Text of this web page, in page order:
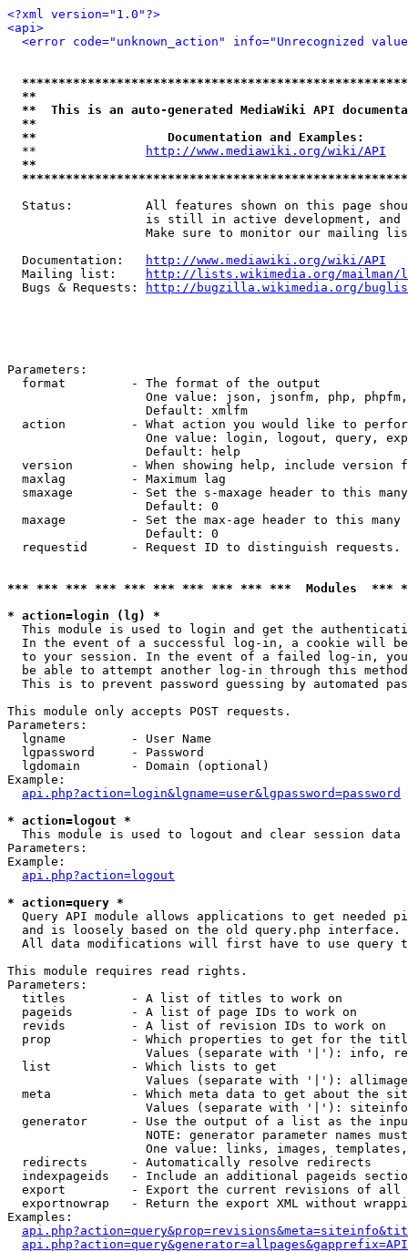
<?xml version="1.0"?>
<api>
<error code="unknown_action" info="Unrecognized
**
**  This is an auto-generated MediaWiki API
**
**                  Documentation and Examples:
  **
http://www.mediawiki.org/wiki/API
**
Status:          All features shown on this page
is still in active development, and
Make sure to monitor our mailing
  Documentation:
http://www.mediawiki.org/wiki/API
  Mailing list:
http://lists.wikimedia.org/
  Bugs & Requests:
http://bugzilla.wikimedia.org/
Parameters:
  format         - The format of the output
One value: json, jsonfm, php,
                   Default: xmlfm
action         - What action you would like to
One value: login, logout, query,
                   Default: help
version        - When showing help, include version
  maxlag         - Maximum lag
smaxage        - Set the s-maxage header to this
                   Default: 0
maxage         - Set the max-age header to this
                   Default: 0
requestid      - Request ID to distinguish
*** *** *** *** *** *** *** *** *** ***  Modules
* action=login (lg) *
This module is used to login and get the
In the event of a successful log-in, a cookie will
to your session. In the event of a failed log-in,
be able to attempt another log-in through this
This is to prevent password guessing by automated
This module only accepts POST requests.
Parameters:
  lgname         - User Name
  lgpassword     - Password
  lgdomain       - Domain (optional)
Example:
api.php?action=login&lgname=user&lgpassword=password
* action=logout *
This module is used to logout and clear session data
Parameters:
Example:
api.php?action=logout
* action=query *
Query API module allows applications to get needed
  and is loosely based on the old query.php interface.
All data modifications will first have to use query
This module requires read rights.
Parameters:
  titles         - A list of titles to work on
  pageids        - A list of page IDs to work on
  revids         - A list of revision IDs to work on
prop           - Which properties to get for the
Values (separate with '|'): info,
  list           - Which lists to get
Values (separate with '|'):
meta           - Which meta data to get about the
Values (separate with '|'):
generator      - Use the output of a list as the
NOTE: generator parameter names
One value: links, images,
  redirects      - Automatically resolve redirects
indexpageids   - Include an additional pageids
export         - Export the current revisions of all
exportnowrap   - Return the export XML without
Examples: